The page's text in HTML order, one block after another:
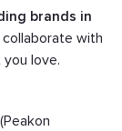
brands in
collaborate with
love.
(Peakon